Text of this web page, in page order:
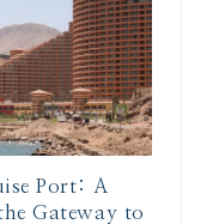
Port: A
Gateway to